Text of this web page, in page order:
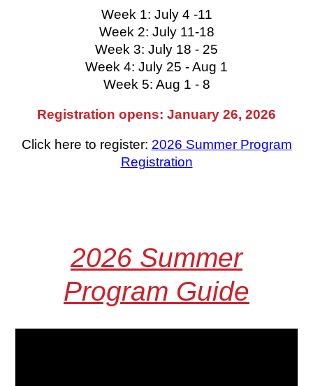
Week 1: July 4 -11
Week 2: July 11-18
Week 3: July 18 - 25
Week 4: July 25 - Aug 1
Week 5: Aug 1 - 8
Registration opens: January 26, 2026
Click here to register: 2026 Summer Program
Registration
2026 Summer
Program Guide